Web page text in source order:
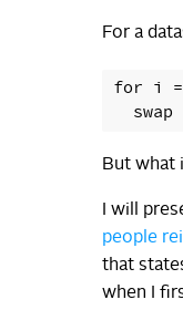
For a
for i
But what
I will
people
that
when I